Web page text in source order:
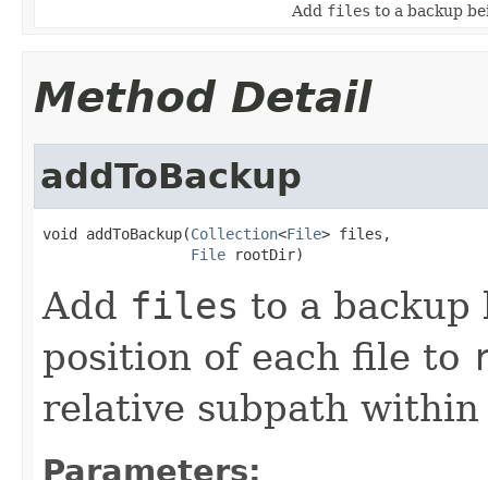
Add files to a backup
Method Detail
addToBackup
void addToBackup(Collection<File> files,
File rootDir)
Add files to a backup
position of each file to
relative subpath
Parameters: